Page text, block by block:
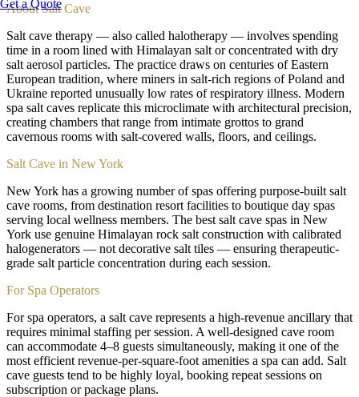
Get a Quote
AboutSalt Cave
Salt cave therapy — also called halotherapy — involves spending
time in a room lined with Himalayan salt or concentrated with dry
salt aerosol particles. The practice draws on centuries of Eastern
European tradition, where miners in salt-rich regions of Poland and
Ukraine reported unusually low rates of respiratory illness. Modern
spa salt caves replicate this microclimate with architectural precision,
creating chambers that range from intimate grottos to grand
cavernous rooms with salt-covered walls, floors, and ceilings.
Salt Cave in New York
New York has a growing number of spas offering purpose-built salt
cave rooms, from destination resort facilities to boutique day spas
serving local wellness members. The best salt cave spas in New
York use genuine Himalayan rock salt construction with calibrated
halogenerators — not decorative salt tiles — ensuring therapeutic-
grade salt particle concentration during each session.
For Spa Operators
For spa operators, a salt cave represents a high-revenue ancillary that
requires minimal staffing per session. A well-designed cave room
can accommodate 4–8 guests simultaneously, making it one of the
most efficient revenue-per-square-foot amenities a spa can add. Salt
cave guests tend to be highly loyal, booking repeat sessions on
subscription or package plans.